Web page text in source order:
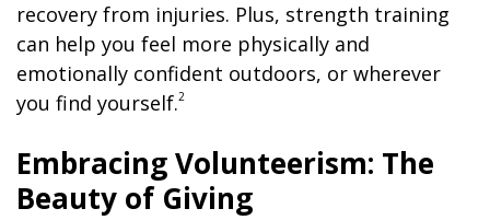
recovery from injuries. Plus, strength training
can help you feel more physically and
emotionally confident outdoors, or wherever
you find yourself.2
Embracing Volunteerism: The
Beauty of Giving